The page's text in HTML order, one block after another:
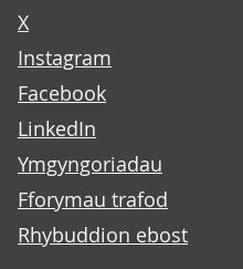
X
Instagram
Facebook
LinkedIn
Ymgyngoriadau
Fforymau trafod
Rhybuddion ebost